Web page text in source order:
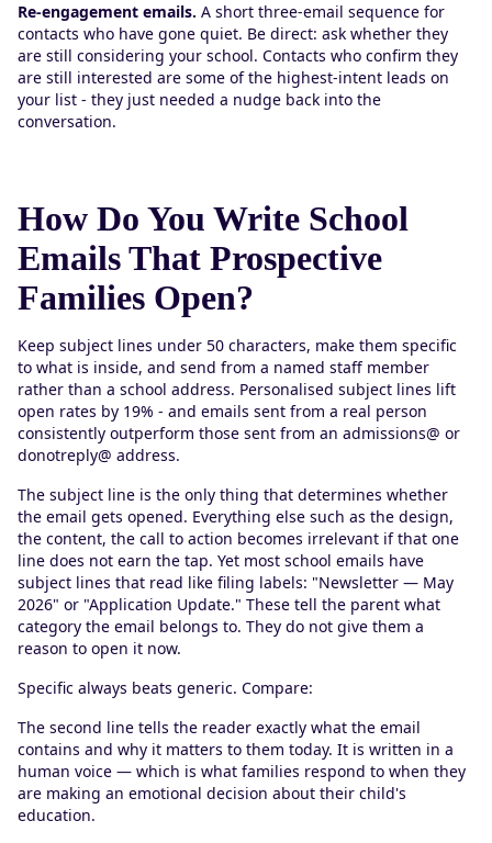
Re-engagement emails. A short three-email sequence for
contacts who have gone quiet. Be direct: ask whether they
are still considering your school. Contacts who confirm they
are still interested are some of the highest-intent leads on
your list - they just needed a nudge back into the
conversation.
How Do You Write School
Emails That Prospective
Families Open?
Keep subject lines under 50 characters, make them specific
to what is inside, and send from a named staff member
rather than a school address. Personalised subject lines lift
open rates by 19% - and emails sent from a real person
consistently outperform those sent from an admissions@ or
donotreply@ address.
The subject line is the only thing that determines whether
the email gets opened. Everything else such as the design,
the content, the call to action becomes irrelevant if that one
line does not earn the tap. Yet most school emails have
subject lines that read like filing labels: "Newsletter — May
2026" or "Application Update." These tell the parent what
category the email belongs to. They do not give them a
reason to open it now.
Specific always beats generic. Compare:
The second line tells the reader exactly what the email
contains and why it matters to them today. It is written in a
human voice — which is what families respond to when they
are making an emotional decision about their child's
education.